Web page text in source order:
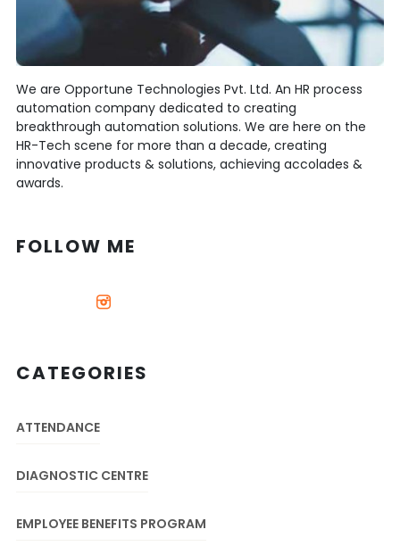
We are Opportune Technologies Pvt. Ltd. An HR process
automation company dedicated to creating
breakthrough automation solutions. We are here on the
HR-Tech scene for more than a decade, creating
innovative products & solutions, achieving accolades &
awards.
FOLLOW ME
CATEGORIES
ATTENDANCE
DIAGNOSTIC CENTRE
EMPLOYEE BENEFITS PROGRAM